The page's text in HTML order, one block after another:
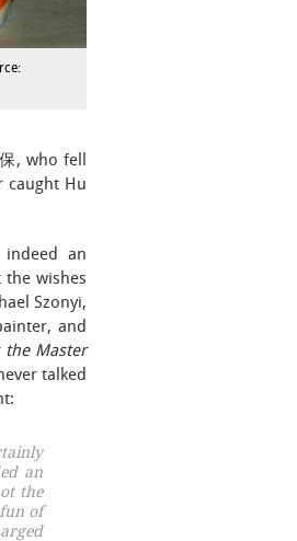
, who fell
caught Hu
an
wishes
Szonyi,
and
the Master
talked
an
the
of